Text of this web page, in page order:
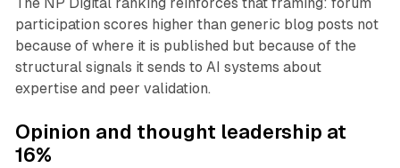
The NP Digital ranking reinforces that framing: forum
participation scores higher than generic blog posts not
because of where it is published but because of the
structural signals it sends to AI systems about
expertise and peer validation.
Opinion and thought leadership at
16%